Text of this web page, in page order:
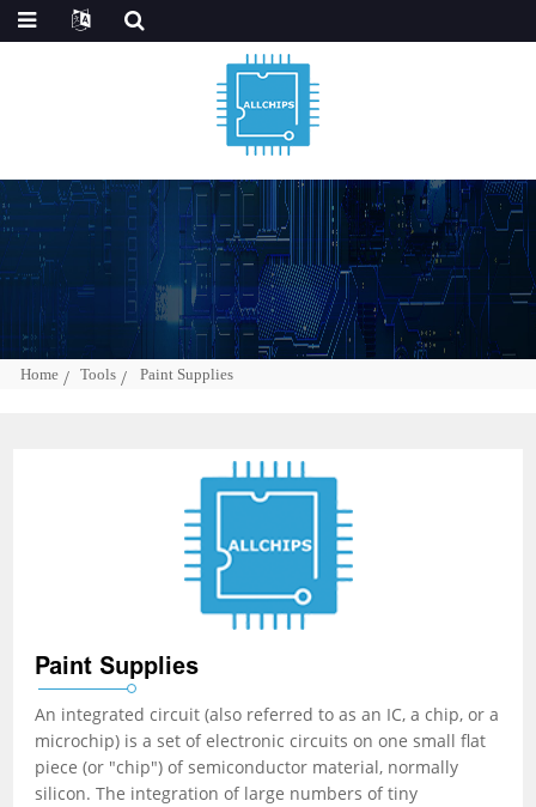
Home Tools Paint Supplies
Paint Supplies
An integrated circuit (also referred to as an IC, a chip, or a
microchip) is a set of electronic circuits on one small flat
piece (or "chip") of semiconductor material, normally
silicon. The integration of large numbers of tiny